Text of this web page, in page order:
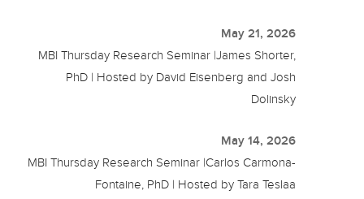
May 21, 2026
MBI Thursday Research Seminar |James Shorter,
PhD | Hosted by David Eisenberg and Josh
Dolinsky
May 14, 2026
MBI Thursday Research Seminar |Carlos Carmona-
Fontaine, PhD | Hosted by Tara Teslaa